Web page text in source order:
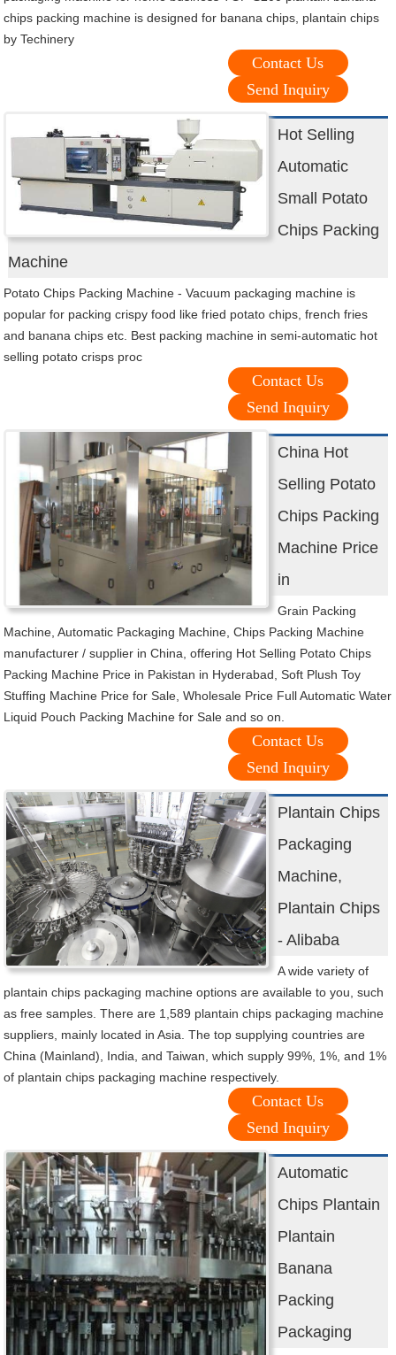
chips packing machine is designed for banana chips, plantain chips
by Techinery
Contact Us
Send Inquiry
Hot Selling
Automatic
Small Potato
Chips Packing
Machine
Potato Chips Packing Machine - Vacuum packaging machine is
popular for packing crispy food like fried potato chips, french fries
and banana chips etc. Best packing machine in semi-automatic hot
selling potato crisps proc
Contact Us
Send Inquiry
China Hot
Selling Potato
Chips Packing
Machine Price
in
Grain Packing
Machine, Automatic Packaging Machine, Chips Packing Machine
manufacturer / supplier in China, offering Hot Selling Potato Chips
Packing Machine Price in Pakistan in Hyderabad, Soft Plush Toy
Stuffing Machine Price for Sale, Wholesale Price Full Automatic Water
Liquid Pouch Packing Machine for Sale and so on.
Contact Us
Send Inquiry
Plantain Chips
Packaging
Machine,
Plantain Chips
- Alibaba
A wide variety of
plantain chips packaging machine options are available to you, such
as free samples. There are 1,589 plantain chips packaging machine
suppliers, mainly located in Asia. The top supplying countries are
China (Mainland), India, and Taiwan, which supply 99%, 1%, and 1%
of plantain chips packaging machine respectively.
Contact Us
Send Inquiry
Automatic
Chips Plantain
Plantain
Banana
Packing
Packaging